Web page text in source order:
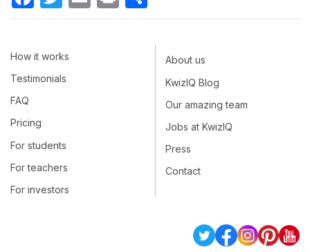
How it works
Testimonials
FAQ
Pricing
For students
For teachers
For investors
About us
KwizIQ Blog
Our amazing team
Jobs at KwizIQ
Press
Contact